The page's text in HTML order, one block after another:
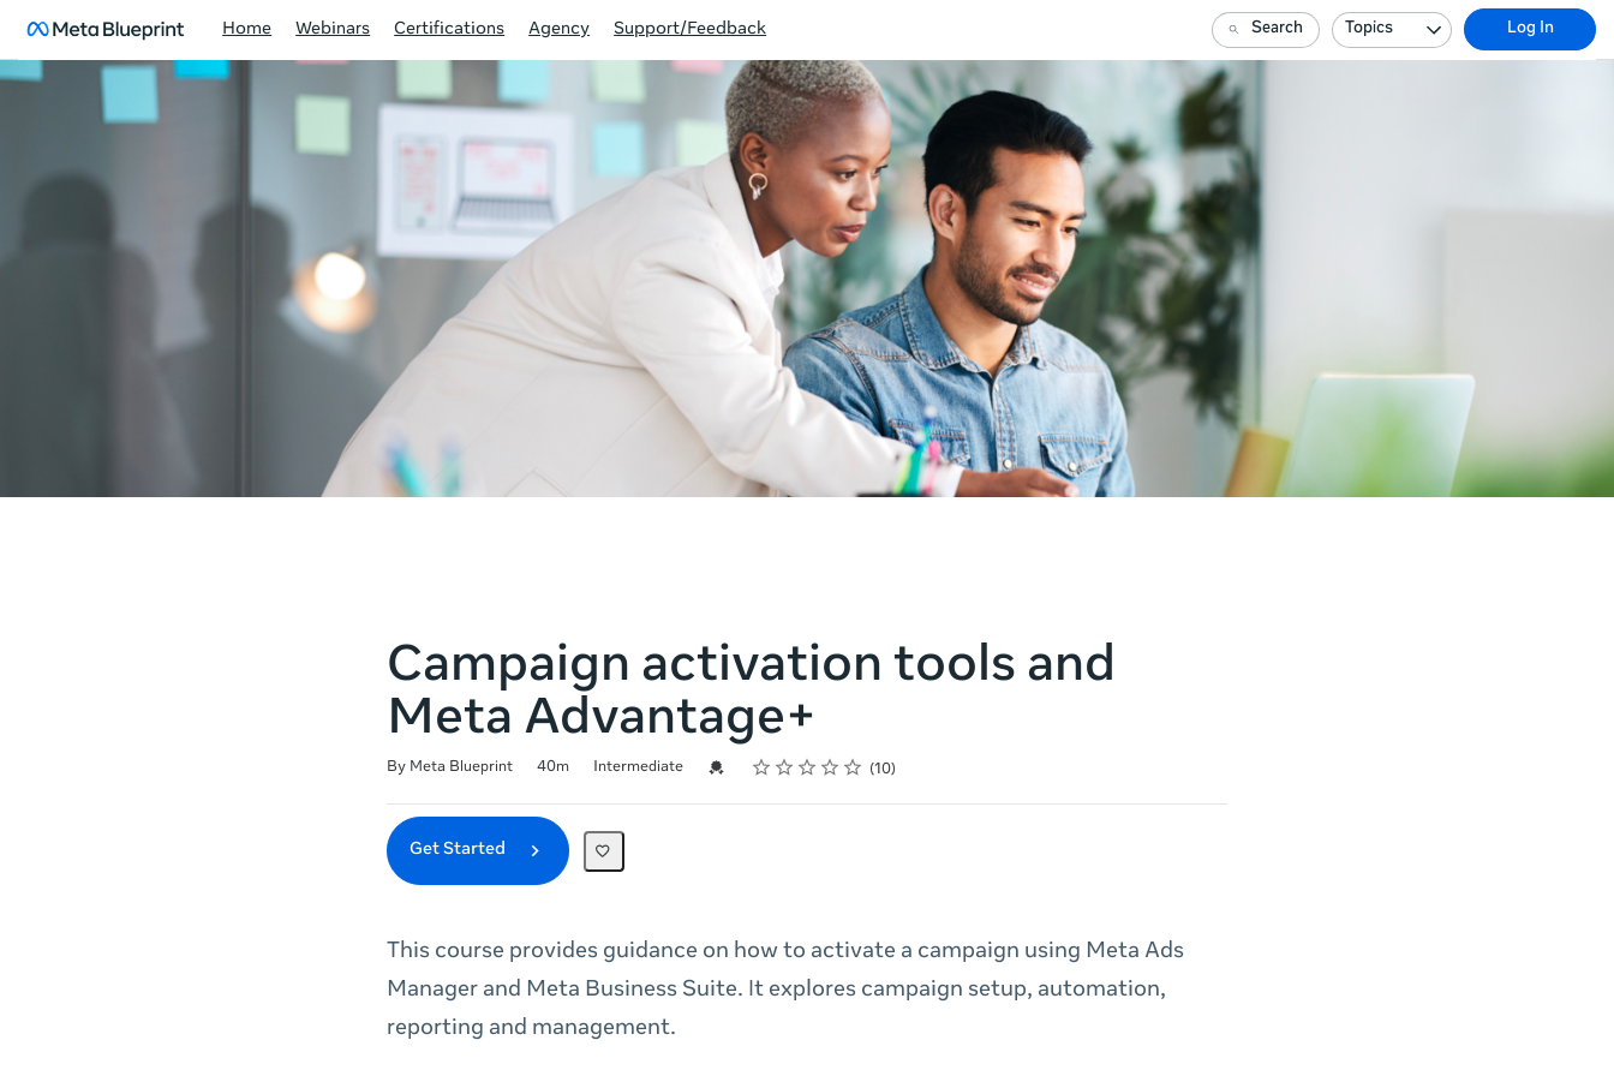
Home Webinars Certifications Agency Support/Feedback Search Topics Log In
Campaign activation tools and
Meta Advantage+
By Meta Blueprint 40m Intermediate Credential For Completion
Rating
1 star
2 stars
3 stars
4 stars
5 stars 10
Get Started
This course provides guidance on how to activate a campaign using Meta Ads
Manager and Meta Business Suite. It explores campaign setup, automation,
reporting and management.